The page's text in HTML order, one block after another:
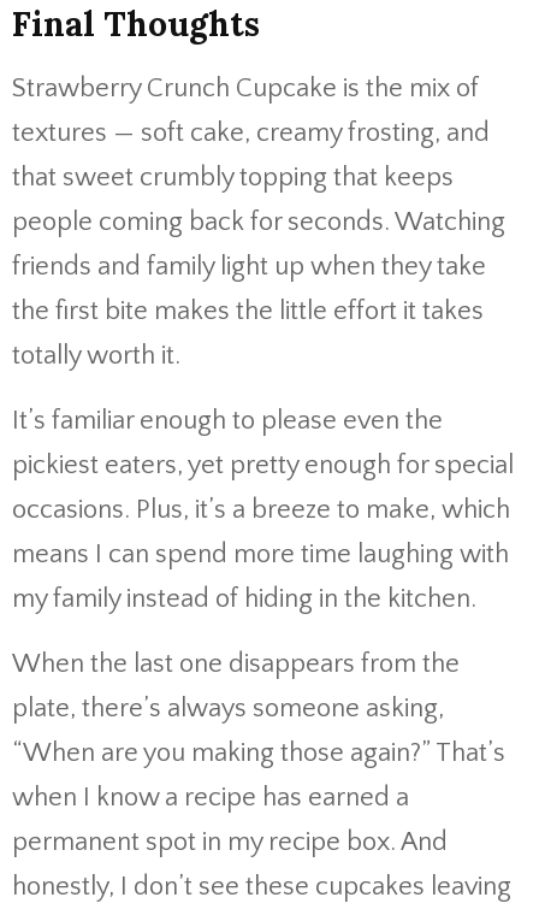
Final Thoughts
Strawberry Crunch Cupcake is the mix of
textures — soft cake, creamy frosting, and
that sweet crumbly topping that keeps
people coming back for seconds. Watching
friends and family light up when they take
the first bite makes the little effort it takes
totally worth it.
It’s familiar enough to please even the
pickiest eaters, yet pretty enough for special
occasions. Plus, it’s a breeze to make, which
means I can spend more time laughing with
my family instead of hiding in the kitchen.
When the last one disappears from the
plate, there’s always someone asking,
“When are you making those again?” That’s
when I know a recipe has earned a
permanent spot in my recipe box. And
honestly, I don’t see these cupcakes leaving